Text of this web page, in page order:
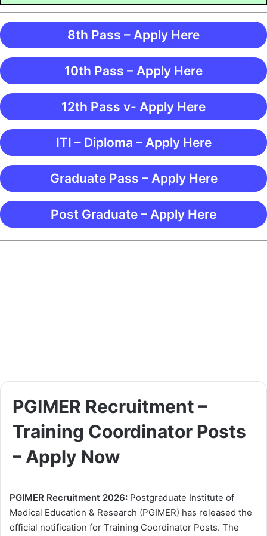
8th Pass – Apply Here
10th Pass – Apply Here
12th Pass v- Apply Here
ITI – Diploma – Apply Here
Graduate Pass – Apply Here
Post Graduate – Apply Here
PGIMER Recruitment –
Training Coordinator Posts
– Apply Now
PGIMER Recruitment 2026: Postgraduate Institute of
Medical Education & Research (PGIMER) has released the
official notification for Training Coordinator Posts. The